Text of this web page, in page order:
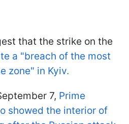
that the strike on the
a "breach of the most
zone" in Kyiv.
7, Prime
showed the interior of